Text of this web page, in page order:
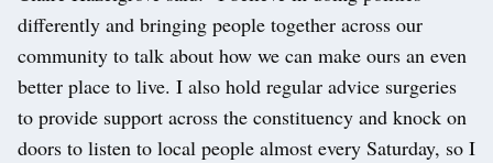
differently and bringing people together across our
community to talk about how we can make ours an even
better place to live. I also hold regular advice surgeries
to provide support across the constituency and knock on
doors to listen to local people almost every Saturday, so I